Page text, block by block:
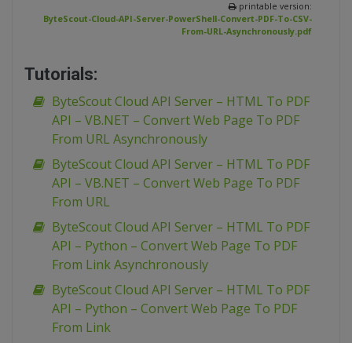
printable version:
ByteScout-Cloud-API-Server-PowerShell-Convert-PDF-To-CSV-
From-URL-Asynchronously.pdf
Tutorials:
ByteScout Cloud API Server – HTML To PDF
API – VB.NET – Convert Web Page To PDF
From URL Asynchronously
ByteScout Cloud API Server – HTML To PDF
API – VB.NET – Convert Web Page To PDF
From URL
ByteScout Cloud API Server – HTML To PDF
API – Python – Convert Web Page To PDF
From Link Asynchronously
ByteScout Cloud API Server – HTML To PDF
API – Python – Convert Web Page To PDF
From Link